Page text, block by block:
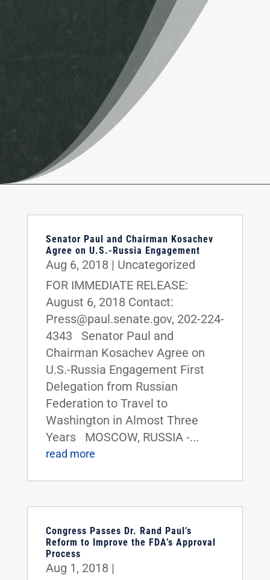
Senator Paul and Chairman Kosachev
Agree on U.S.-Russia Engagement
Aug 6, 2018 | Uncategorized
FOR IMMEDIATE RELEASE:
August 6, 2018 Contact:
Press@paul.senate.gov, 202-224-
4343 Senator Paul and
Chairman Kosachev Agree on
U.S.-Russia Engagement First
Delegation from Russian
Federation to Travel to
Washington in Almost Three
Years MOSCOW, RUSSIA -...
read more
Congress Passes Dr. Rand Paul’s
Reform to Improve the FDA’s Approval
Process
Aug 1, 2018 |